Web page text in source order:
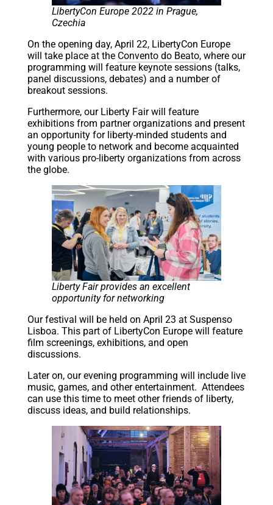
LibertyCon Europe 2022 in Prague,
Czechia
On the opening day, April 22, LibertyCon Europe
will take place at the Convento do Beato, where our
programming will feature keynote sessions (talks,
panel discussions, debates) and a number of
breakout sessions.
Furthermore, our Liberty Fair will feature
exhibitions from partner organizations and present
an opportunity for liberty-minded students and
young people to network and become acquainted
with various pro-liberty organizations from across
the globe.
Liberty Fair provides an excellent
opportunity for networking
Our festival will be held on April 23 at Suspenso
Lisboa. This part of LibertyCon Europe will feature
film screenings, exhibitions, and open
discussions.
Later on, our evening programming will include live
music, games, and other entertainment. Attendees
can use this time to meet other friends of liberty,
discuss ideas, and build relationships.